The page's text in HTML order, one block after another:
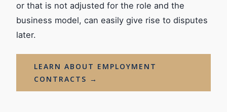
or that is not adjusted for the role and the
business model, can easily give rise to disputes
later.
LEARN ABOUT EMPLOYMENT
CONTRACTS →